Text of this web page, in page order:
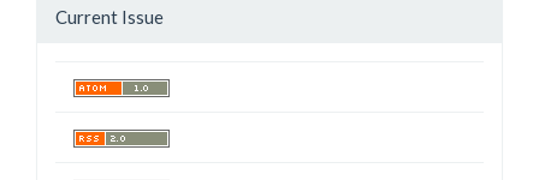
Current Issue